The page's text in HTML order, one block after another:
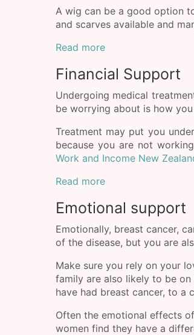
A wig can be a good option
and scarves available and
Read more
Financial Support
Undergoing medical
be worrying about is how
Treatment may put you
because you are not
Work and Income New
Read more
Emotional support
Emotionally, breast cancer,
of the disease, but you are
Make sure you rely on your
family are also likely to be
have had breast cancer, to a
Often the emotional effects
women find they have a